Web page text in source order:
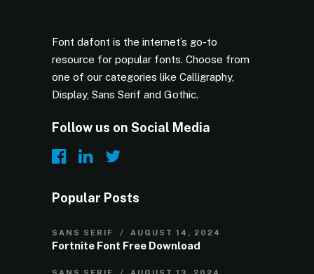
Font dafont is the internet’s go-to
resource for popular fonts. Choose from
one of our categories like Calligraphy,
Display, Sans Serif and Gothic.
Follow us on Social Media
Popular Posts
SANS SERIF AUGUST 14, 2024
Fortnite Font Free Download